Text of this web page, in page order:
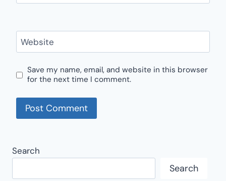
Website
Save my name, email, and website in this browser
for the next time I comment.
Search
Search